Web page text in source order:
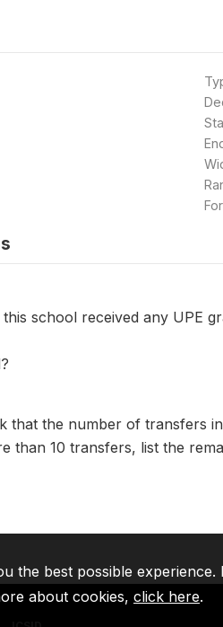
this school received any UPE
that the number of transfers
than 10 transfers, list the
the best possible
about cookies, click here.